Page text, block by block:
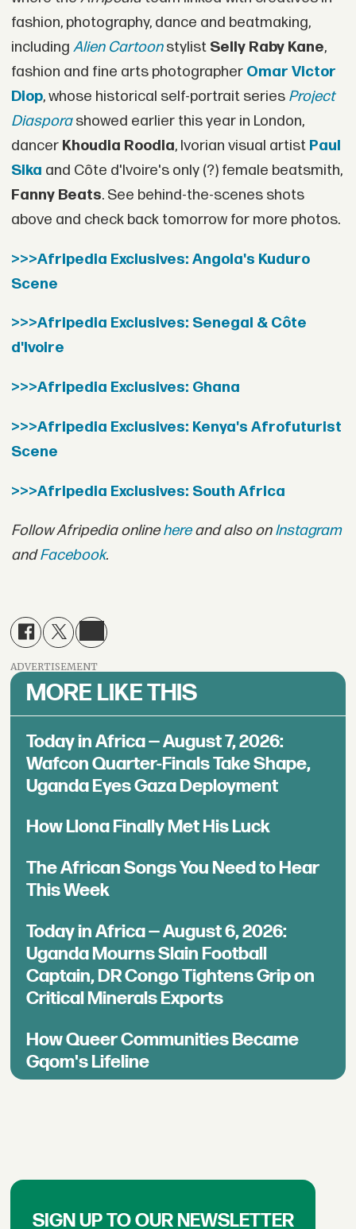
fashion, photography, dance and beatmaking,
including Alien Cartoonstylist Selly Raby Kane,
fashion and fine arts photographer Omar Victor
Diop, whose historical self-portrait series Project
Diasporashowed earlier this year in London,
dancer Khoudia Roodia, Ivorian visual artist Paul
Sika and Côte d'Ivoire's only (?) female beatsmith,
Fanny Beats. See behind-the-scenes shots
above and check back tomorrow for more photos.
>>>Afripedia Exclusives: Angola's Kuduro
Scene
>>>Afripedia Exclusives: Senegal & Côte
d'Ivoire
>>>Afripedia Exclusives: Ghana
>>>Afripedia Exclusives: Kenya's Afrofuturist
Scene
>>>Afripedia Exclusives: South Africa
Follow Afripedia onlinehereand also onInstagram
andFacebook.
ADVERTISEMENT
MORE LIKE THIS
Today in Africa — August 7, 2026:
Wafcon Quarter-Finals Take Shape,
Uganda Eyes Gaza Deployment
How Llona Finally Met His Luck
The African Songs You Need to Hear
This Week
Today in Africa — August 6, 2026:
Uganda Mourns Slain Football
Captain, DR Congo Tightens Grip on
Critical Minerals Exports
How Queer Communities Became
Gqom's Lifeline
SIGN UP TO OUR NEWSLETTER